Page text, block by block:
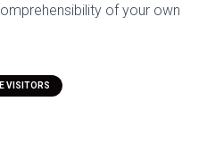
of your own
VISITORS